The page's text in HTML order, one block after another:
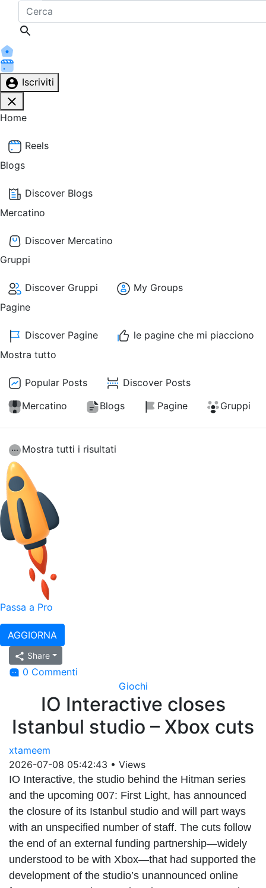
Iscriviti
Home
Reels
Blogs
Discover Blogs
Mercatino
Discover Mercatino
Gruppi
Discover Gruppi
My Groups
Pagine
Discover Pagine
le pagine che mi piacciono
Mostra tutto
Popular Posts
Discover Posts
Mercatino
Blogs Pagine Gruppi
Mostra tutti i risultati
Passa a Pro
AGGIORNA
Share
0 Commenti
Giochi
IO Interactive closes
Istanbul studio – Xbox cuts
xtameem
2026-07-08 05:42:43 • Views
IO Interactive, the studio behind the Hitman series
and the upcoming 007: First Light, has announced
the closure of its Istanbul studio and will part ways
with an unspecified number of staff. The cuts follow
the end of an external funding partnership—widely
understood to be with Xbox—that had supported the
development of the studio’s unannounced online